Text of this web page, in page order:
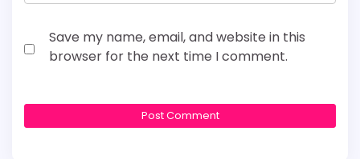
Save my name, email, and website in this
browser for the next time I comment.